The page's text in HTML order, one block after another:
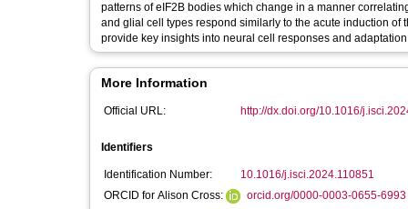
patterns of eIF2B bodies which change in a manner
and glial cell types respond similarly to the acute induction
provide key insights into neural cell responses and
More Information
Official URL: http://dx.doi.org/10.1016/
Identifiers
Identification Number:
10.1016/j.isci.2024.110851
ORCID for Alison Cross:
orcid.org/0000-0003-0655-6993